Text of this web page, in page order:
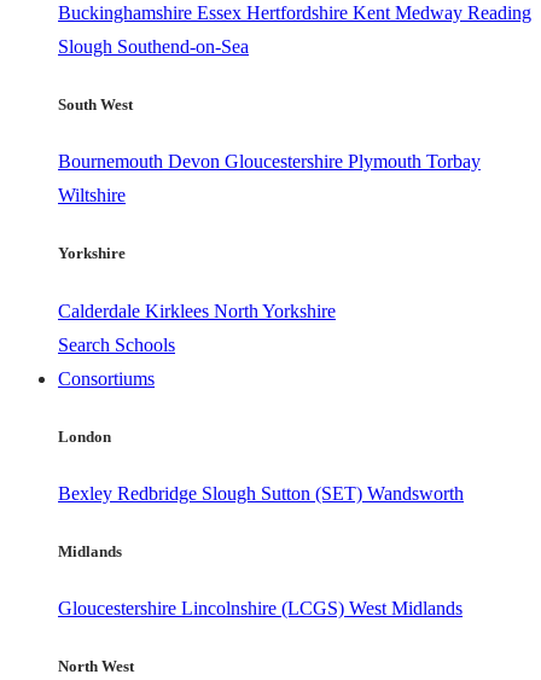
Buckinghamshire Essex Hertfordshire Kent Medway Reading
Slough Southend-on-Sea
South West
Bournemouth Devon Gloucestershire Plymouth Torbay
Wiltshire
Yorkshire
Calderdale Kirklees North Yorkshire
Search Schools
Consortiums
London
Bexley Redbridge Slough Sutton (SET) Wandsworth
Midlands
Gloucestershire Lincolnshire (LCGS) West Midlands
North West